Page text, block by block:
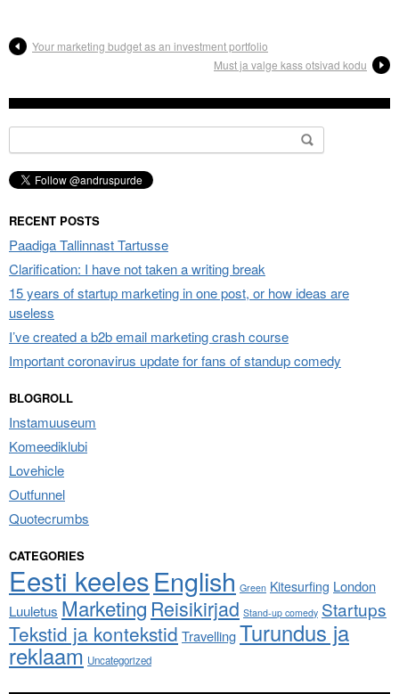
Your marketing budget as an investment portfolio
Must ja valge kass otsivad kodu
for:
RECENT POSTS
Paadiga Tallinnast Tartusse
Clarification: I have not taken a writing break
15 years of startup marketing in one post, or how ideas are
useless
I’ve created a b2b email marketing crash course
Important coronavirus update for fans of standup comedy
BLOGROLL
Instamuuseum
Komeediklubi
Lovehicle
Outfunnel
Quotecrumbs
CATEGORIES
Eesti keelesEnglish Green Kitesurfing London
Luuletus Marketing Reisikirjad Stand-up comedy Startups
Tekstid ja kontekstid TravellingTurundus ja
reklaam Uncategorized